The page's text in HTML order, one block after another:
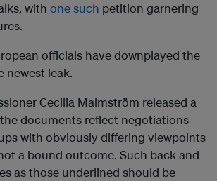
with one such petition garnering
officials have downplayed the
newest leak.
Cecilia Malmström released a
documents reflect negotiations
with obviously differing viewpoints
a bound outcome. Such back and
as those underlined should be